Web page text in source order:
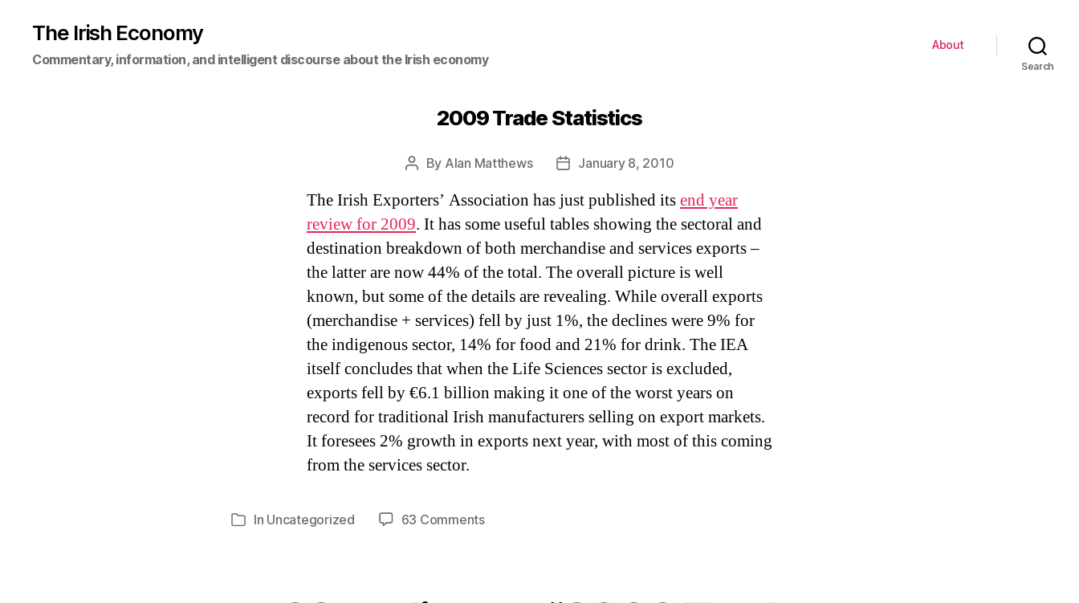
The Irish Economy
Commentary, information, and intelligent discourse about the Irish economy
About
Search
2009 Trade Statistics
Post
By Alan Matthews
PostJanuary 8, 2010
The Irish Exporters’ Association has just published itsend year
review for 2009. It has some useful tables showing the sectoral and
destination breakdown of both merchandise and services exports –
the latter are now 44% of the total. The overall picture is well
known, but some of the details are revealing. While overall exports
(merchandise + services) fell by just 1%, the declines were 9% for
the indigenous sector, 14% for food and 21% for drink. The IEA
itself concludes that when the Life Sciences sector is excluded,
exports fell by €6.1 billion making it one of the worst years on
record for traditional Irish manufacturers selling on export markets.
It foresees 2% growth in exports next year, with most of this coming
from the services sector.
Categories
In Uncategorized 63 Commentson